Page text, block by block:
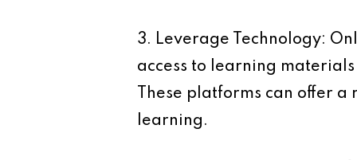
3. Leverage Technology:
access to learning
These platforms can offer
learning.